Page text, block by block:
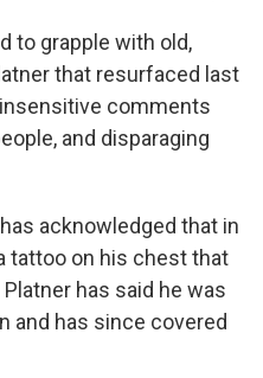
to grapple with old,
that resurfaced last
comments
and disparaging
acknowledged that in
tattoo on his chest that
has said he was
and has since covered